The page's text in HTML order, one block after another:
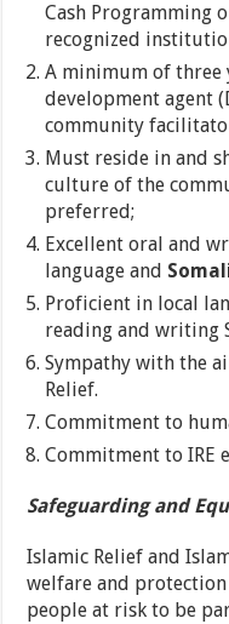
Cash Programming
recognized
A minimum of three
development agent
community
Must reside in and
culture of the
preferred;
Excellent oral and
language and
Proficient in local
reading and writing
Sympathy with the
Relief.
Commitment to
Commitment to IRE
Safeguarding and
Islamic Relief and
welfare and
people at risk to be